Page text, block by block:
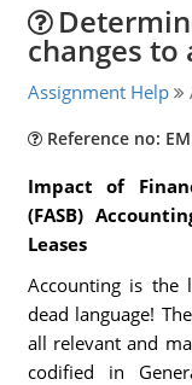
changes to
Assignment Help
Reference no:
Impact of
(FASB)
Leases
Accounting is the
dead language!
all relevant and
codified in